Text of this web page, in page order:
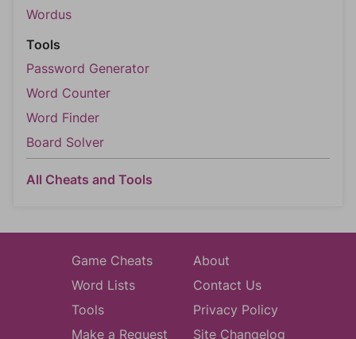
Wordus
Tools
Password Generator
Word Counter
Word Finder
Board Solver
All Cheats and Tools
Game Cheats
Word Lists
Tools
Make a Request
About
Contact Us
Privacy Policy
Site Changelog